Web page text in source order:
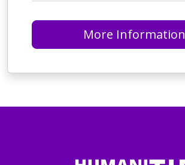
More Information